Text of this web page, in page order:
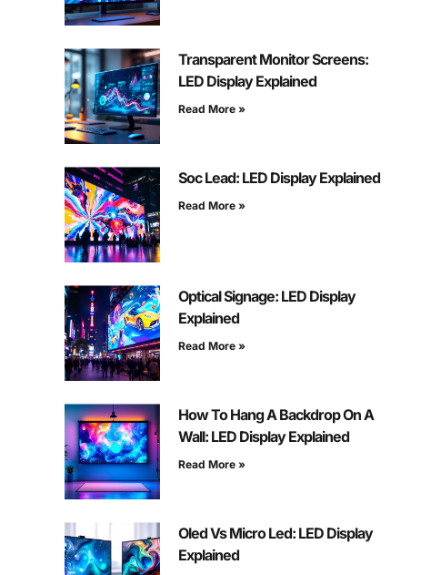
Transparent Monitor Screens:
LED Display Explained
Read More »
Soc Lead: LED Display Explained
Read More »
Optical Signage: LED Display
Explained
Read More »
How To Hang A Backdrop On A
Wall: LED Display Explained
Read More »
Oled Vs Micro Led: LED Display
Explained